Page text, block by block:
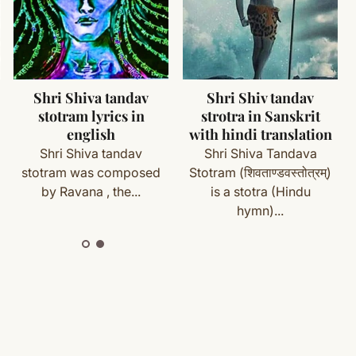
(made specifically for you) are not eligible for return
your order details and we’ll guide you. Shipping and
Eka Sloki Ramayana (
एकश्लोकि रामायणम् )
Ramayana is an ancient
Indian epic poem which
narrates the...
Shri Shiva tandav
stotram lyrics in
english
Shri Shiva tandav
stotram was composed
by Ravana , the...